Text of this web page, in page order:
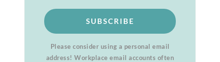
SUBSCRIBE
Please consider using a personal email
address! Workplace email accounts often